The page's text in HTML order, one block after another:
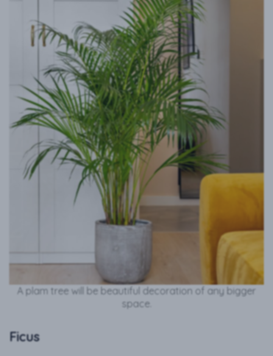
A plam tree will be beautiful decoration of any bigger
space.
Ficus